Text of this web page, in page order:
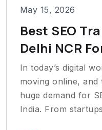
May 15, 2026
Best SEO
Delhi NCR
In today’s digital
moving online, and
huge demand for
India. From